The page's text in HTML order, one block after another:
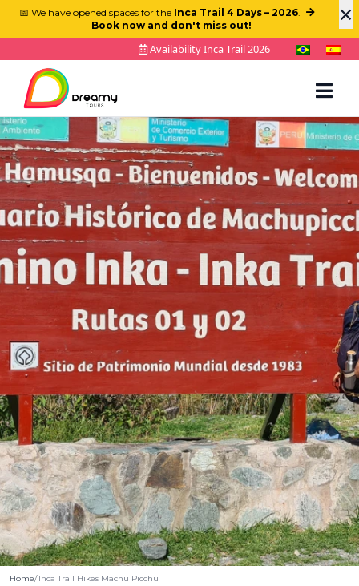
×
📅 We have opened spaces for the Inca Trail 4 Days – 2026.
Book now and don't miss out!
Availability Inca Trail 2026
Home Inca Trail Hikes Machu Picchu